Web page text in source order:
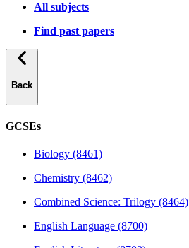
All subjects
Find past papers
Back
GCSEs
Biology (8461)
Chemistry (8462)
Combined Science: Trilogy (8464)
English Language (8700)